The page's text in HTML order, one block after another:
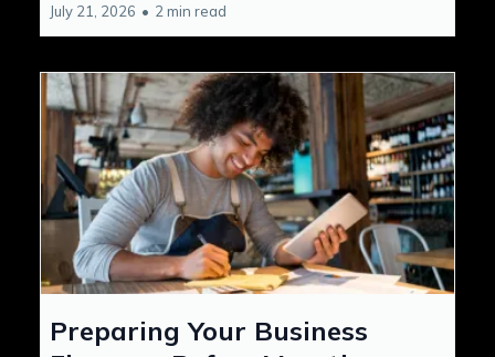
July 21, 2026 • 2 min read
Preparing Your Business